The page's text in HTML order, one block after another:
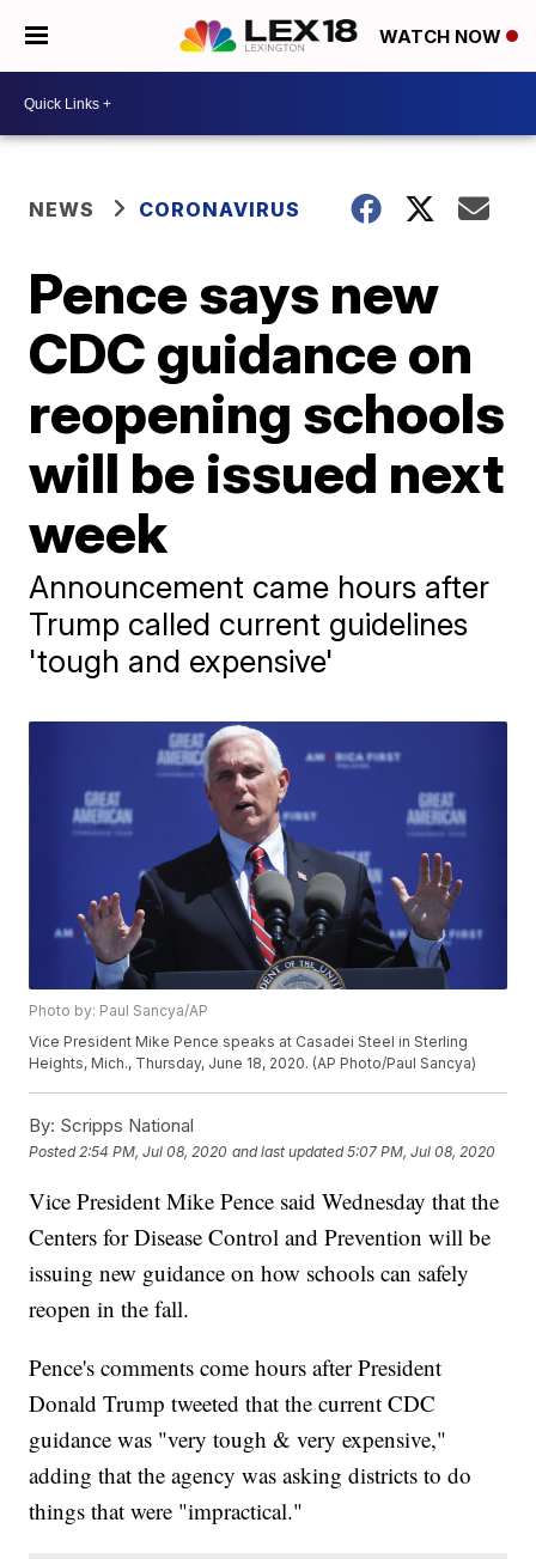
WATCH NOW
NEWS CORONAVIRUS
Pence says new
CDC guidance on
reopening schools
will be issued next
week
Announcement came hours after
Trump called current guidelines
'tough and expensive'
Photo by: Paul Sancya/AP
Vice President Mike Pence speaks at Casadei Steel in Sterling
Heights, Mich., Thursday, June 18, 2020. (AP Photo/Paul Sancya)
By: Scripps National
Posted 2:54 PM, Jul 08, 2020 and last updated 5:07 PM, Jul 08, 2020
Vice President Mike Pence said Wednesday that the
Centers for Disease Control and Prevention will be
issuing new guidance on how schools can safely
reopen in the fall.
Pence's comments come hours after President
Donald Trump tweeted that the current CDC
guidance was "very tough & very expensive,"
adding that the agency was asking districts to do
things that were "impractical."